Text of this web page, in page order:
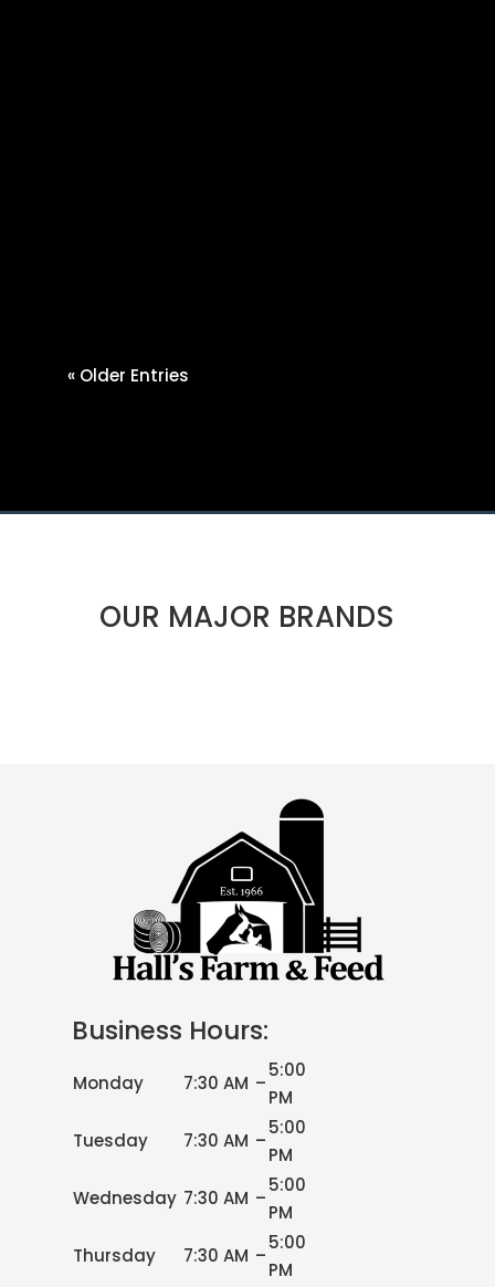
« Older Entries
OUR MAJOR BRANDS
Business Hours:
Monday 7:30 AM –
5:00
PM
Tuesday
7:30 AM –
5:00
PM
Wednesday 7:30 AM –
5:00
PM
Thursday
7:30 AM –
5:00
PM